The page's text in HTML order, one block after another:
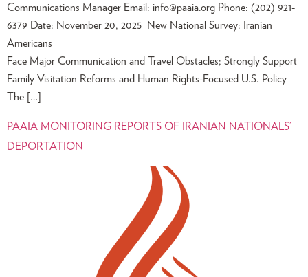
Communications Manager Email: info@paaia.org Phone: (202) 921-
6379 Date: November 20, 2025 New National Survey: Iranian
Americans
Face Major Communication and Travel Obstacles; Strongly Support
Family Visitation Reforms and Human Rights-Focused U.S. Policy
The […]
PAAIA MONITORING REPORTS OF IRANIAN NATIONALS’
DEPORTATION